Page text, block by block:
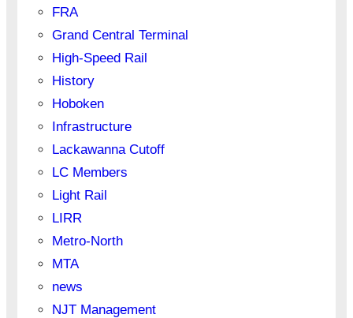
FRA
Grand Central Terminal
High-Speed Rail
History
Hoboken
Infrastructure
Lackawanna Cutoff
LC Members
Light Rail
LIRR
Metro-North
MTA
news
NJT Management